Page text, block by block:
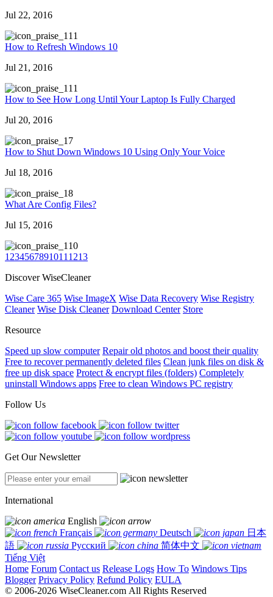
Jul 22, 2016
11
How to Refresh Windows 10
Jul 21, 2016
11
How to See How Long Until Your Laptop Is Fully Charged
Jul 20, 2016
7
How to Shut Down Windows 10 Using Only Your Voice
Jul 18, 2016
8
What Are Config Files?
Jul 15, 2016
10
1 234567891011 1213
Discover WiseCleaner
Wise Care 365 Wise ImageX Wise Data Recovery Wise Registry
Cleaner Wise Disk Cleaner Download Center Store
Resource
Speed up slow computer Repair old photos and boost their quality
Free to recover permanently deleted files Clean junk files on disk &
free up disk space Protect & encrypt files (folders) Completely
uninstall Windows apps Free to clean Windows PC registry
Follow Us
Get Our Newsletter
International
English
Français
Deutsch
日本
語
Русский
简体中文
Tiếng Việt
Home Forum Contact us Release Logs How To Windows Tips
Blogger Privacy Policy Refund Policy EULA
© 2006-2026 WiseCleaner.com All Rights Reserved